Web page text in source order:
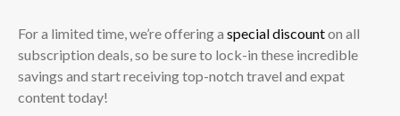
For a limited time, we’re offering a special discounton all
subscription deals, so be sure to lock-in these incredible
savings and start receiving top-notch travel and expat
content today!